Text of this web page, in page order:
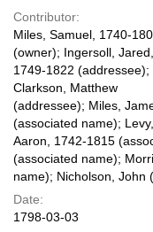
Contributor:
Miles, Samuel, 1740-
(owner); Ingersoll, Jared,
1749-1822 (addressee);
Clarkson, Matthew
(addressee); Miles,
(associated name); Levy,
Aaron, 1742-1815
(associated name);
name); Nicholson, John
Date:
1798-03-03